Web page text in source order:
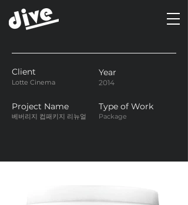
Client
Lotte Cinema
Year
2014
Project Name
베버리지 컵패키지 리뉴얼
Type of Work
Package